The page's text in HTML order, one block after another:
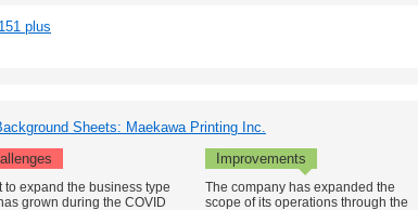
plus
Sheets: Maekawa Printing Inc.
Improvements
to expand the business type
grown during the COVID
The company has expanded the
scope of its operations through the